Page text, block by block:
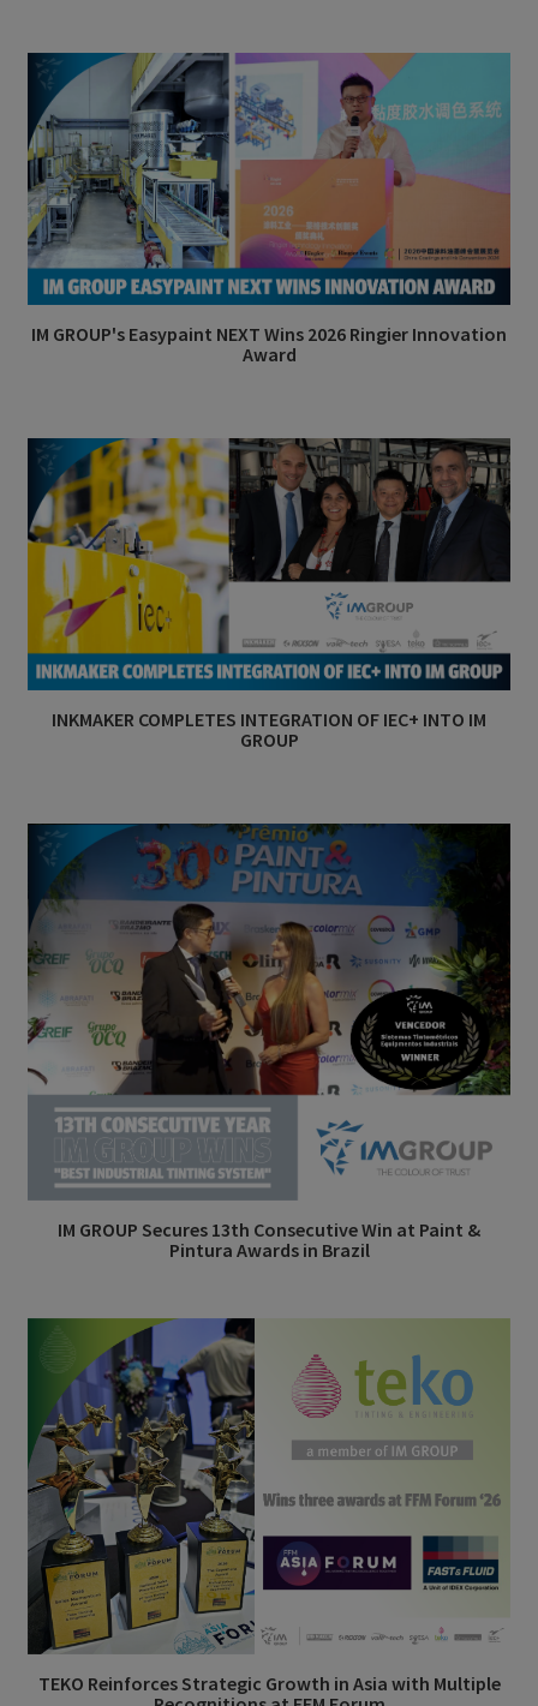
IM GROUP's Easypaint NEXT Wins 2026 Ringier Innovation
Award
INKMAKER COMPLETES INTEGRATION OF IEC+ INTO IM
GROUP
IM GROUP Secures 13th Consecutive Win at Paint &
Pintura Awards in Brazil
TEKO Reinforces Strategic Growth in Asia with Multiple